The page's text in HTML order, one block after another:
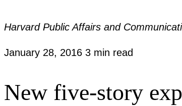
Harvard Public Affairs and
January 28, 2016 3 min read
New five-story